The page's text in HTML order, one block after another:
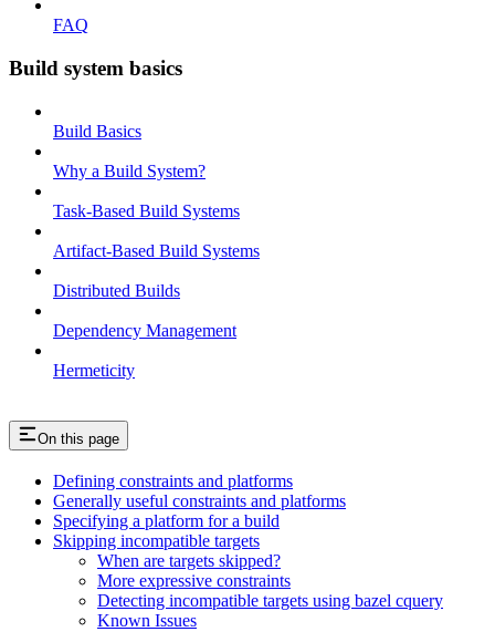
FAQ
Build system basics
Build Basics
Why a Build System?
Task-Based Build Systems
Artifact-Based Build Systems
Distributed Builds
Dependency Management
Hermeticity
On this page
Defining constraints and platforms
Generally useful constraints and platforms
Specifying a platform for a build
Skipping incompatible targets
When are targets skipped?
More expressive constraints
Detecting incompatible targets using bazel cquery
Known Issues